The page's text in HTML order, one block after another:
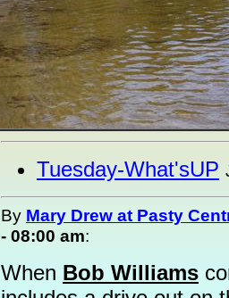
Tuesday-What'sUP
By Mary Drew at Pasty
- 08:00 am:
When Bob Williams